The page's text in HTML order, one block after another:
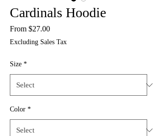
Cardinals Hoodie
From $27.00Sale
Excluding Sales Tax
Size *
Color *